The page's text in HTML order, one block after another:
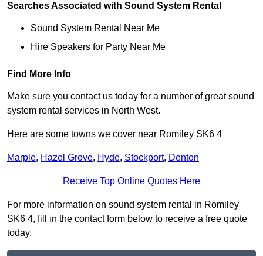
Searches Associated with Sound System Rental
Sound System Rental Near Me
Hire Speakers for Party Near Me
Find More Info
Make sure you contact us today for a number of great sound
system rental services in North West.
Here are some towns we cover near Romiley SK6 4
Marple, Hazel Grove, Hyde, Stockport, Denton
Receive Top Online Quotes Here
For more information on sound system rental in Romiley
SK6 4, fill in the contact form below to receive a free quote
today.